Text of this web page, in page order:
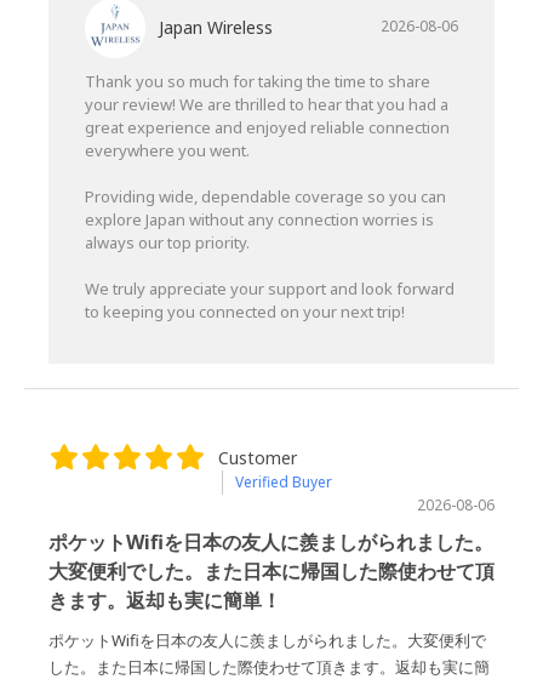
Japan Wireless 2026-08-06
Thank you so much for taking the time to share
your review! We are thrilled to hear that you had a
great experience and enjoyed reliable connection
everywhere you went.
Providing wide, dependable coverage so you can
explore Japan without any connection worries is
always our top priority.
We truly appreciate your support and look forward
to keeping you connected on your next trip!
Customer
Verified Buyer
2026-08-06
ポケットWifiを日本の友人に羨ましがられました。
大変便利でした。また日本に帰国した際使わせて頂
きます。返却も実に簡単！
ポケットWifiを日本の友人に羨ましがられました。大変便利で
した。また日本に帰国した際使わせて頂きます。返却も実に簡